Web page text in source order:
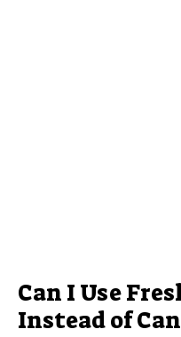
Can I Use
Instead of